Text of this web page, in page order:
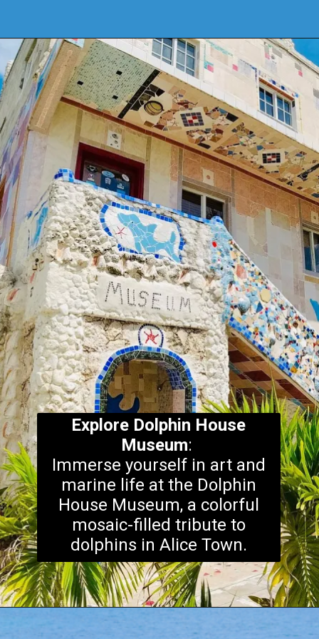
Explore Dolphin House
Museum:
Immerse yourself in art and
marine life at the Dolphin
House Museum, a colorful
mosaic-filled tribute to
dolphins in Alice Town.